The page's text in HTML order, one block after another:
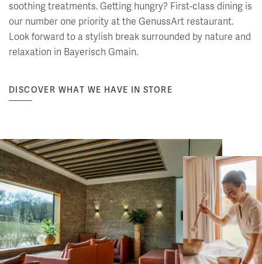
soothing treatments. Getting hungry? First-class dining is
our number one priority at the GenussArt restaurant.
Look forward to a stylish break surrounded by nature and
relaxation in Bayerisch Gmain.
DISCOVER WHAT WE HAVE IN STORE